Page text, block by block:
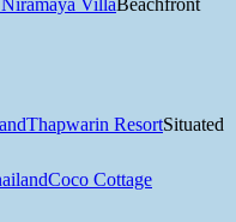
Thapwarin ResortSituated
Coco Cottage